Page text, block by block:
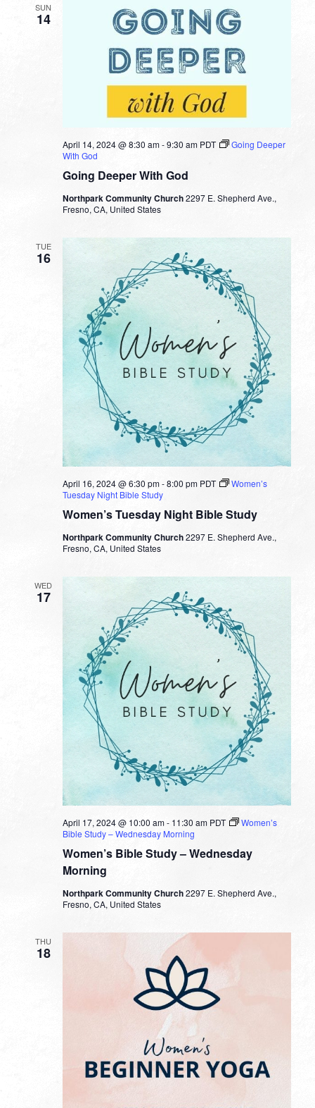
SUN
14
Going Deeper With God
April 14, 2024 @ 8:30 am-9:30 am PDT
Going Deeper
With God
Northpark Community Church2297 E. Shepherd Ave.,
Fresno, CA, United States
TUE
16
Women’s Tuesday Night Bible Study
April 16, 2024 @ 6:30 pm-8:00 pm PDT
Women’s
Tuesday Night Bible Study
Northpark Community Church2297 E. Shepherd Ave.,
Fresno, CA, United States
WED
17
Women’s Bible Study – Wednesday
Morning
April 17, 2024 @ 10:00 am- 11:30 am PDT
Women’s
Bible Study – Wednesday Morning
Northpark Community Church2297 E. Shepherd Ave.,
Fresno, CA, United States
THU
18